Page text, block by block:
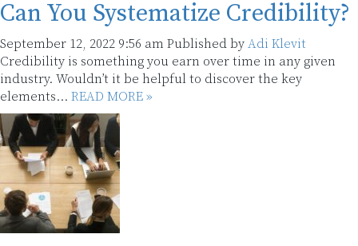
Can You Systematize Credibility?
September 12, 2022 9:56 am Published by Adi Klevit
Credibility is something you earn over time in any given
industry. Wouldn’t it be helpful to discover the key
elements... READ MORE »